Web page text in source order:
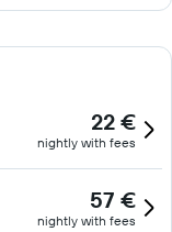
22 €
nightly with fees
57 €
nightly with fees